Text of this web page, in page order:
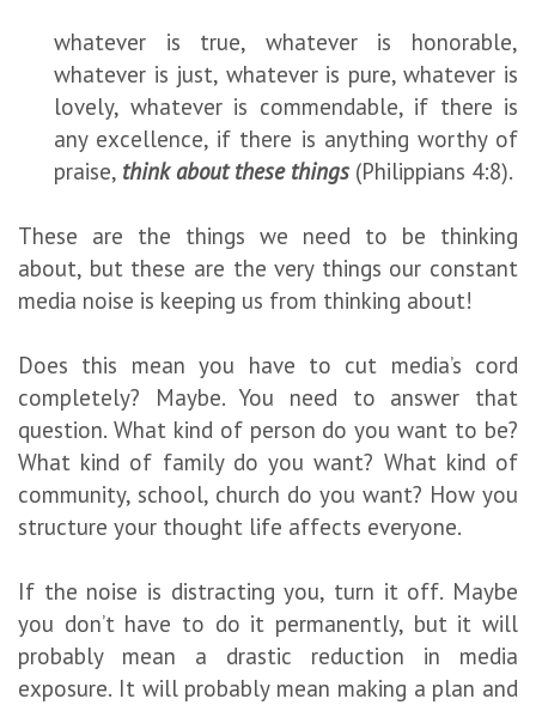
whatever is true, whatever is honorable,
whatever is just, whatever is pure, whatever is
lovely, whatever is commendable, if there is
any excellence, if there is anything worthy of
praise, think about these things (Philippians 4:8).
These are the things we need to be thinking
about, but these are the very things our constant
media noise is keeping us from thinking about!
Does this mean you have to cut media’s cord
completely? Maybe. You need to answer that
question. What kind of person do you want to be?
What kind of family do you want? What kind of
community, school, church do you want? How you
structure your thought life affects everyone.
If the noise is distracting you, turn it off. Maybe
you don’t have to do it permanently, but it will
probably mean a drastic reduction in media
exposure. It will probably mean making a plan and